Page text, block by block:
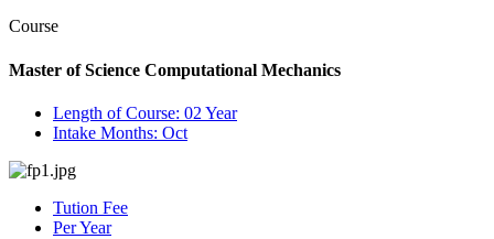
Course
Master of Science Computational Mechanics
Length of Course: 02 Year
Intake Months: Oct
Tution Fee
Per Year